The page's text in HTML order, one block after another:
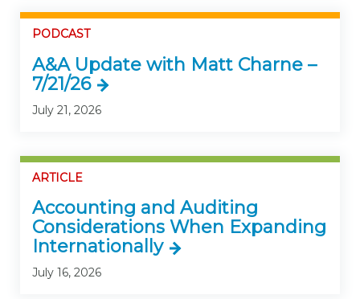
PODCAST
A&A Update with Matt Charne –
7/21/26
July 21, 2026
ARTICLE
Accounting and Auditing
Considerations When Expanding
Internationally
July 16, 2026